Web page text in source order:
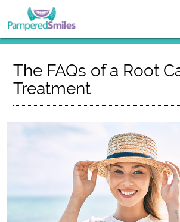
The FAQs of a Root
Treatment